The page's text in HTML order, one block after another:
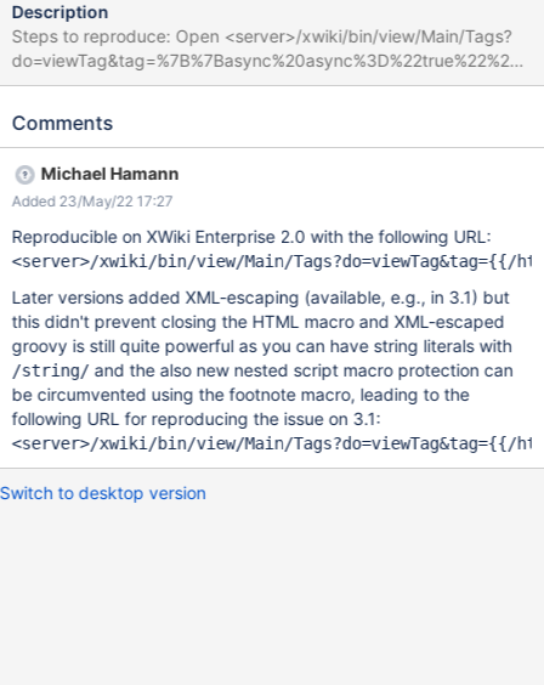
Description
Steps to reproduce: Open <server>/xwiki/bin/view/Main/Tags?
do=viewTag&tag=%7B%7Basync%20async%3D%22true%22%20c
ached%3D%22false%22%20context%3D%22doc.reference%22%
vy!%22)%7B%7B%2Fgroovy%7D%7D%7B%7B%2Fasync%7D%7D
context="doc.reference"}}{{groovy}}println("hello from groovy!")
{{/groovy}}{{/async}} are displayed. Actual result: Tags for hello
from groovy! are displayed. This demonstrates a privilege
escalation attack from view rights on Main.Tags to programming
most likely all versions of XWiki containing the async macro
(version 11.6RC1 and later) that allows to circumvent the script
macro nesting protection. Similar attacks might also be possible
with the job macro, this is to be verified.
Comments
Michael Hamann
Added 23/May/22 17:27
Reproducible on XWiki Enterprise 2.0 with the following URL:
Later versions added XML-escaping (available, e.g., in 3.1) but
this didn't prevent closing the HTML macro and XML-escaped
groovy is still quite powerful as you can have string literals with
/string/ and the also new nested script macro protection can
be circumvented using the footnote macro, leading to the
following URL for reproducing the issue on 3.1:
Switch to desktop version